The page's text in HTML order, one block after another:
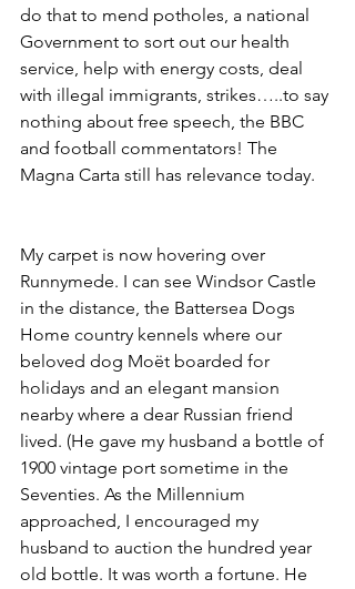
do that to mend potholes, a national
Government to sort out our health
service, help with energy costs, deal
with illegal immigrants, strikes…..to say
nothing about free speech, the BBC
and football commentators! The
Magna Carta still has relevance today.
My carpet is now hovering over
Runnymede. I can see Windsor Castle
in the distance, the Battersea Dogs
Home country kennels where our
beloved dog Moët boarded for
holidays and an elegant mansion
nearby where a dear Russian friend
lived. (He gave my husband a bottle of
1900 vintage port sometime in the
Seventies. As the Millennium
approached, I encouraged my
husband to auction the hundred year
old bottle. It was worth a fortune. He